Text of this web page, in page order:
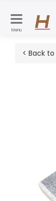
Menu
< Back to